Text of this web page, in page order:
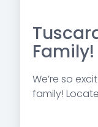
Family!
We’re so
family!